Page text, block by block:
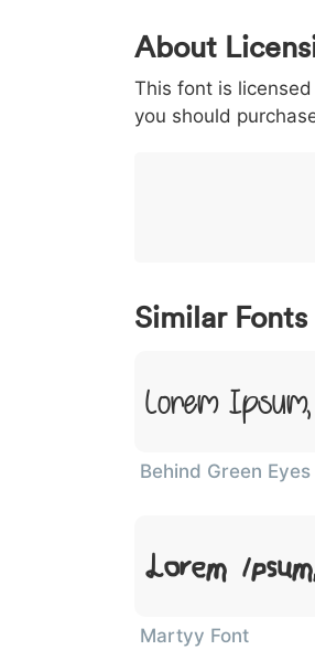
0 1 2
< 003c
<
> 003e
>
(
(
About
This font is
you should
Similar Fonts
Lorem
Behind Green Eyes
Lorem
Martyy Font